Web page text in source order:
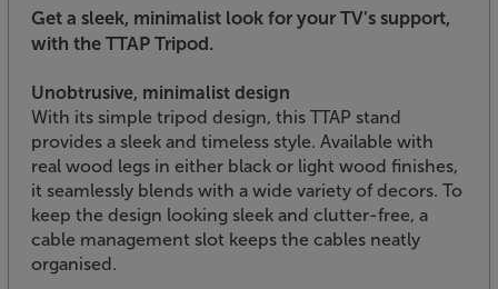
Get a sleek, minimalist look for your TV’s support,
with the TTAP Tripod.
Unobtrusive, minimalist design
With its simple tripod design, this TTAP stand
provides a sleek and timeless style. Available with
real wood legs in either black or light wood finishes,
it seamlessly blends with a wide variety of decors. To
keep the design looking sleek and clutter-free, a
cable management slot keeps the cables neatly
organised.